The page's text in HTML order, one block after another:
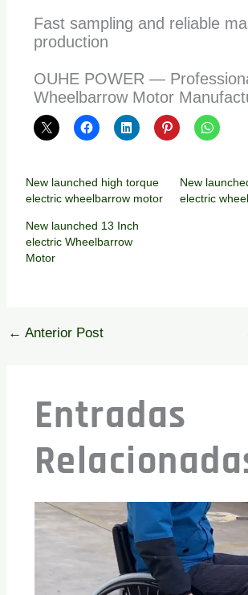
Fast sampling and reliable
production
OUHE POWER —
Wheelbarrow Motor
New launched high torque
electric wheelbarrow motor
New
electric
New launched 13 Inch
electric Wheelbarrow
Motor
← Anterior Post
Entradas